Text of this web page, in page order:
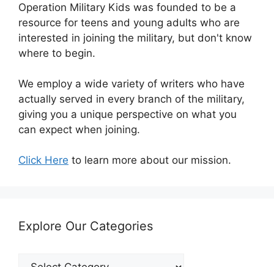
Operation Military Kids was founded to be a
resource for teens and young adults who are
interested in joining the military, but don't know
where to begin.
We employ a wide variety of writers who have
actually served in every branch of the military,
giving you a unique perspective on what you
can expect when joining.
Click Here to learn more about our mission.
Explore Our Categories
Explore